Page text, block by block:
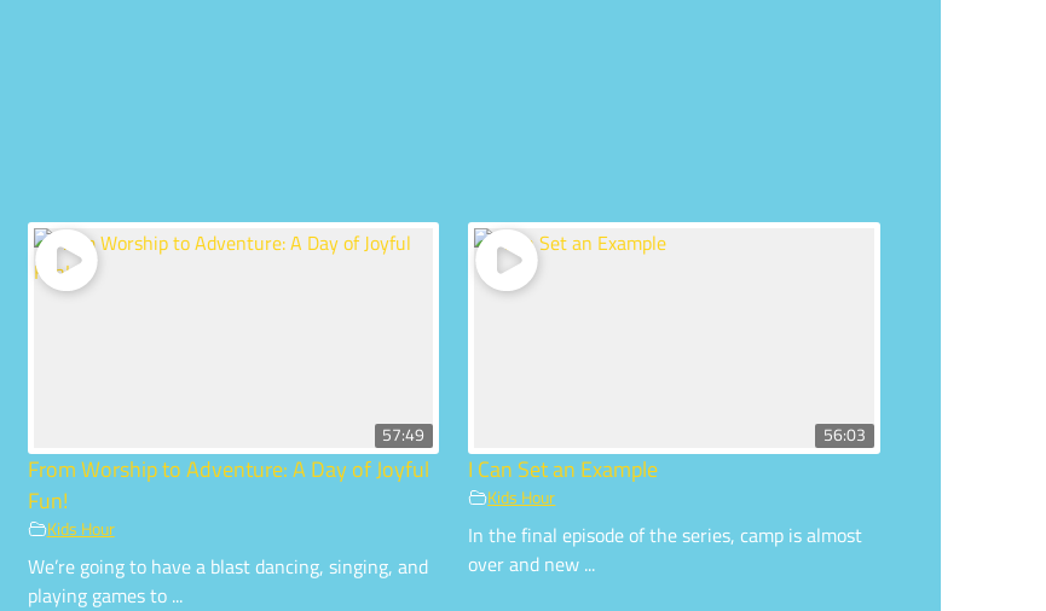
57:49
From Worship to Adventure: A Day of Joyful
Fun!
Kids Hour
We’re going to have a blast dancing, singing, and
playing games to ...
56:03
I Can Set an Example
Kids Hour
In the final episode of the series, camp is almost
over and new ...